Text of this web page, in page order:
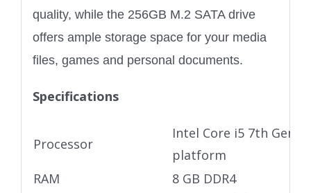
quality, while the 256GB M.2 SATA drive
offers ample storage space for your media
files, games and personal documents.
Specifications
Processor
Intel Core i5 7th Gen
platform
RAM
8 GB DDR4